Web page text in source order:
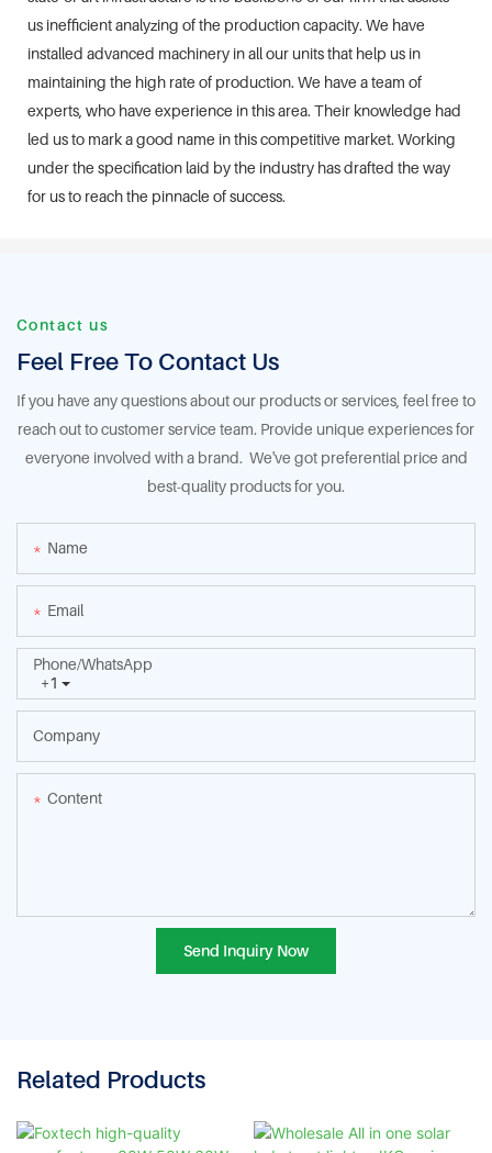
us inefficient analyzing of the production capacity. We have
installed advanced machinery in all our units that help us in
maintaining the high rate of production. We have a team of
experts, who have experience in this area. Their knowledge had
led us to mark a good name in this competitive market. Working
under the specification laid by the industry has drafted the way
for us to reach the pinnacle of success.
Contact us
Feel Free To Contact Us
If you have any questions about our products or services, feel free to
reach out to customer service team. Provide unique experiences for
everyone involved with a brand. We've got preferential price and
best-quality products for you.
Name
Email
+1
Phone/whatsApp
Company
Content
Send Inquiry Now
Related Products